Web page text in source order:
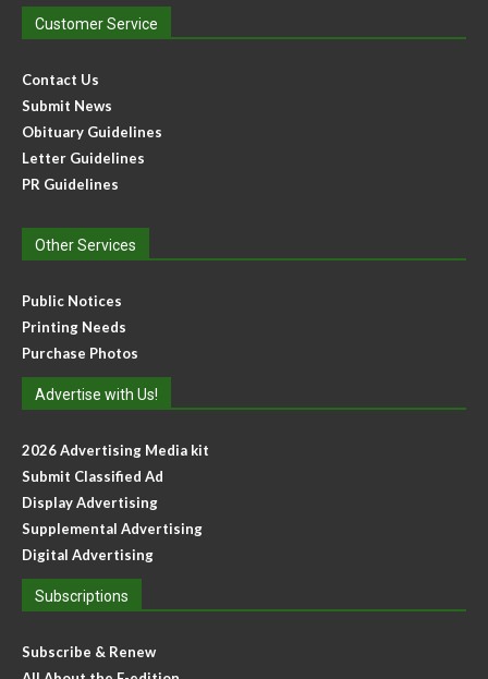
Customer Service
Contact Us
Submit News
Obituary Guidelines
Letter Guidelines
PR Guidelines
Other Services
Public Notices
Printing Needs
Purchase Photos
Advertise with Us!
2026 Advertising Media kit
Submit Classified Ad
Display Advertising
Supplemental Advertising
Digital Advertising
Subscriptions
Subscribe & Renew